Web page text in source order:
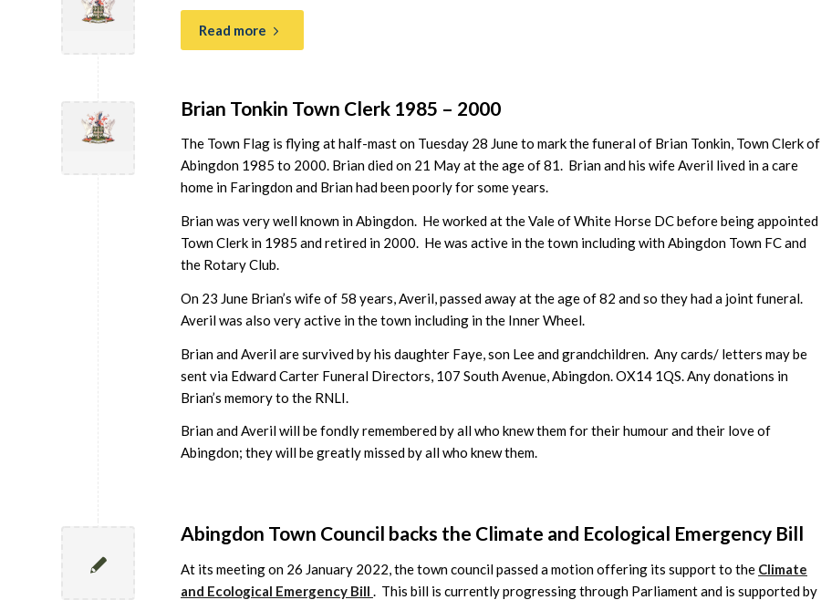
Read more
Brian Tonkin Town Clerk 1985 – 2000
The Town Flag is flying at half-mast on Tuesday 28 June to mark the funeral of Brian Tonkin, Town Clerk of
Abingdon 1985 to 2000. Brian died on 21 May at the age of 81. Brian and his wife Averil lived in a care
home in Faringdon and Brian had been poorly for some years.
Brian was very well known in Abingdon. He worked at the Vale of White Horse DC before being appointed
Town Clerk in 1985 and retired in 2000. He was active in the town including with Abingdon Town FC and
the Rotary Club.
On 23 June Brian’s wife of 58 years, Averil, passed away at the age of 82 and so they had a joint funeral.
Averil was also very active in the town including in the Inner Wheel.
Brian and Averil are survived by his daughter Faye, son Lee and grandchildren. Any cards/ letters may be
sent via Edward Carter Funeral Directors, 107 South Avenue, Abingdon. OX14 1QS. Any donations in
Brian’s memory to the RNLI.
Brian and Averil will be fondly remembered by all who knew them for their humour and their love of
Abingdon; they will be greatly missed by all who knew them.
Abingdon Town Council backs the Climate and Ecological Emergency Bill
At its meeting on 26 January 2022, the town council passed a motion offering its support to the Climate
and Ecological Emergency Bill . This bill is currently progressing through Parliament and is supported by